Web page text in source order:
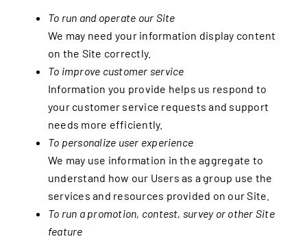
To run and operate our Site
We may need your information display content
on the Site correctly.
To improve customer service
Information you provide helps us respond to
your customer service requests and support
needs more efficiently.
To personalize user experience
We may use information in the aggregate to
understand how our Users as a group use the
services and resources provided on our Site.
To run a promotion, contest, survey or other Site
feature